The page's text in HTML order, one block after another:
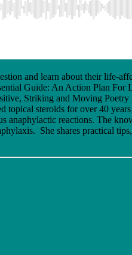
and learn about their life-
Guide: An Action Plan
Striking and Moving
steroids for over 40
reactions. The
She shares practical